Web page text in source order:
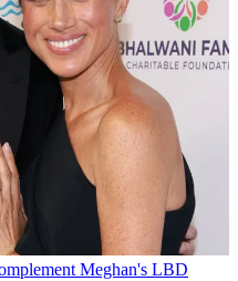
Meghan's LBD